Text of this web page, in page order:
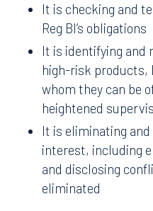
It is checking and
Reg BI’s obligations
It is identifying and
high-risk
whom they can be
heightened
It is eliminating
interest, including
and disclosing
eliminated